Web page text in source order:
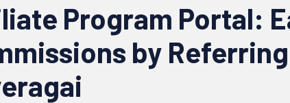
Program Portal:
by Referring